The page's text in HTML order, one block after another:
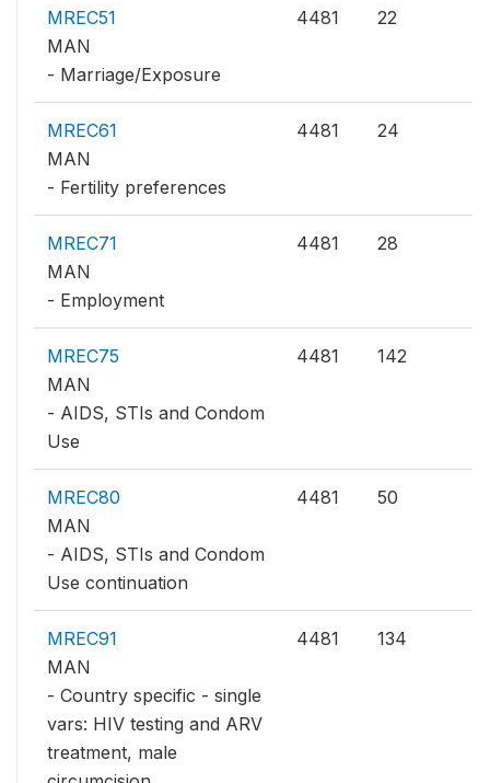
MREC51
MAN
- Marriage/Exposure
4481 22
MREC61
MAN
- Fertility preferences
4481 24
MREC71
MAN
- Employment
4481 28
MREC75
MAN
- AIDS, STIs and Condom
Use
4481 142
MREC80
MAN
- AIDS, STIs and Condom
Use continuation
4481 50
MREC91
MAN
- Country specific - single
vars: HIV testing and ARV
treatment, male
4481 134